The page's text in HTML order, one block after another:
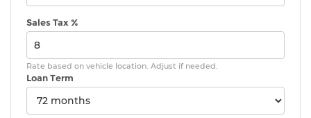
Sales Tax %
Rate based on vehicle location. Adjust if needed.
Loan Term